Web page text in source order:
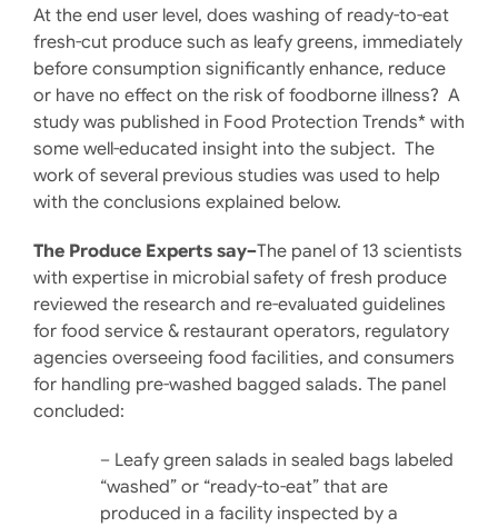
At the end user level, does washing of ready-to-eat
fresh-cut produce such as leafy greens, immediately
before consumption significantly enhance, reduce
or have no effect on the risk of foodborne illness? A
study was published in Food Protection Trends* with
some well-educated insight into the subject. The
work of several previous studies was used to help
with the conclusions explained below.
The Produce Experts say–The panel of 13 scientists
with expertise in microbial safety of fresh produce
reviewed the research and re-evaluated guidelines
for food service & restaurant operators, regulatory
agencies overseeing food facilities, and consumers
for handling pre-washed bagged salads. The panel
concluded:
– Leafy green salads in sealed bags labeled
“washed” or “ready-to-eat” that are
produced in a facility inspected by a